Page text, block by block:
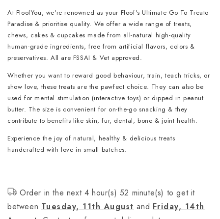
At FloofYou, we're renowned as your Floof's Ultimate Go-To Treato
Paradise & prioritise quality. We offer a wide range of treats,
chews, cakes & cupcakes made from all-natural high-quality
human-grade ingredients, free from artificial flavors, colors &
preservatives. All are FSSAI & Vet approved.
Whether you want to reward good behaviour, train, teach tricks, or
show love, these treats are the pawfect choice. They can also be
used for mental stimulation (interactive toys) or dipped in peanut
butter. The size is convenient for on-the-go snacking & they
contribute to benefits like skin, fur, dental, bone & joint health.
Experience the joy of natural, healthy & delicious treats
handcrafted with love in small batches.
Order in the next 4 hour(s) 52 minute(s) to get it
between Tuesday, 11th August and Friday, 14th